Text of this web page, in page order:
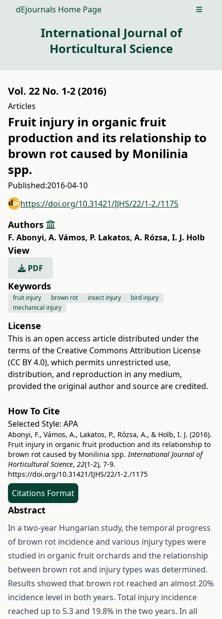
dEjournals Home Page Open
International Journal of
Horticultural Science
Vol. 22 No. 1-2 (2016)
Articles
Fruit injury in organic fruit
production and its relationship to
brown rot caused by Monilinia
spp.
Published:2016-04-10
https://doi.org/10.31421/IJHS/22/1-2./1175
Authors
F. Abonyi, A. Vámos, P. Lakatos, A. Rózsa, I. J. Holb
View
PDF
Keywords
fruit injury brown rot insect injury
bird injury
mechanical injury
License
This is an open access article distributed under the
terms of the Creative Commons Attribution License
(CC BY 4.0), which permits unrestricted use,
distribution, and reproduction in any medium,
provided the original author and source are credited.
How To Cite
Selected Style: APA
Abonyi, F., Vámos, A., Lakatos, P., Rózsa, A., & Holb, I. J. (2016).
Fruit injury in organic fruit production and its relationship to
brown rot caused by Monilinia spp.International Journal of
Horticultural Science, 22(1-2), 7-9.
https://doi.org/10.31421/IJHS/22/1-2./1175
Citations Format
Abstract
In a two-year Hungarian study, the temporal progress
of brown rot incidence and various injury types were
studied in organic fruit orchards and the relationship
between brown rot and injury types was determined.
Results showed that brown rot reached an almost 20%
incidence level in both years. Total injury incidence
reached up to 5.3 and 19.8% in the two years. In all